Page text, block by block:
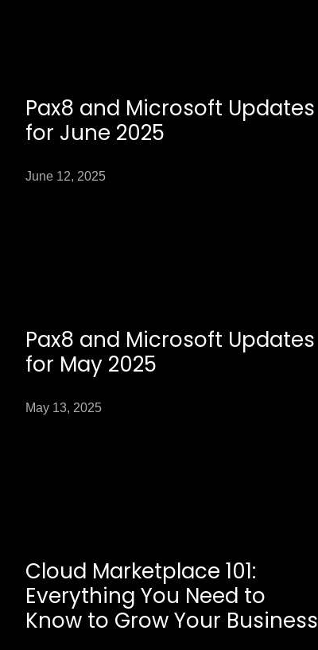
Pax8 and Microsoft Updates
for June 2025
June 12, 2025
Pax8 and Microsoft Updates
for May 2025
May 13, 2025
Cloud Marketplace 101:
Everything You Need to
Know to Grow Your Business